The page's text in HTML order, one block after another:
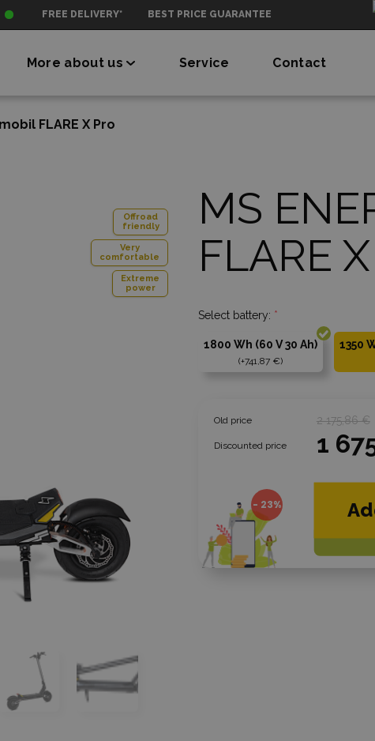
FREE DELIVERY* BEST PRICE GUARANTEE
More about us Service Contact
FLARE X Pro
Offroad
friendly
Very
comfortable
Extreme
power
MS
FLARE
Select battery: *
1800 Wh (60 V 30 Ah)
+741,87 €
1350
Old price
Discounted price
2 175,86 €
1
- 23%